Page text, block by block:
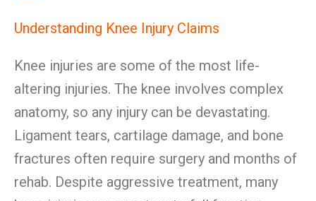
Understanding Knee Injury Claims
Knee injuries are some of the most life-
altering injuries. The knee involves complex
anatomy, so any injury can be devastating.
Ligament tears, cartilage damage, and bone
fractures often require surgery and months of
rehab. Despite aggressive treatment, many